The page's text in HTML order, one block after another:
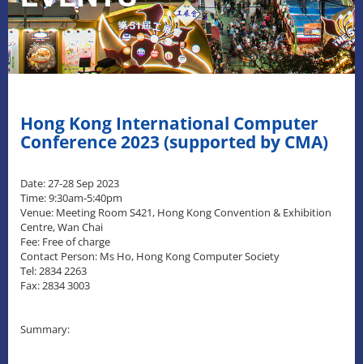
Hong Kong International Computer
Conference 2023 (supported by CMA)
Date: 27-28 Sep 2023
Time: 9:30am-5:40pm
Venue: Meeting Room S421, Hong Kong Convention & Exhibition
Centre, Wan Chai
Fee: Free of charge
Contact Person: Ms Ho, Hong Kong Computer Society
Tel: 2834 2263
Fax: 2834 3003
Summary: